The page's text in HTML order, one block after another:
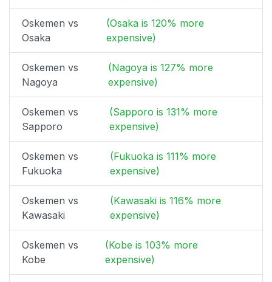
Oskemen vs
Osaka
(Osaka is 120% more
expensive)
Oskemen vs
Nagoya
(Nagoya is 127% more
expensive)
Oskemen vs
Sapporo
(Sapporo is 131% more
expensive)
Oskemen vs
Fukuoka
(Fukuoka is 111% more
expensive)
Oskemen vs
Kawasaki
(Kawasaki is 116% more
expensive)
Oskemen vs
Kobe
(Kobe is 103% more
expensive)